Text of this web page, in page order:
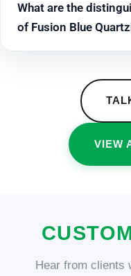
What are the
of Fusion Blue
VIEW
Hear from clients